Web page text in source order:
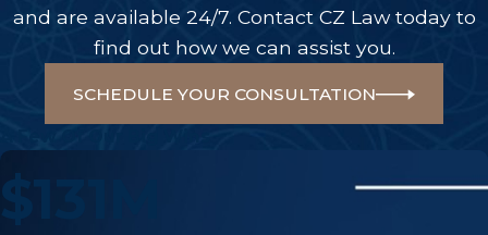
and are available 24/7. Contact CZ Law today to
find out how we can assist you.
SCHEDULE YOUR CONSULTATION
$131M